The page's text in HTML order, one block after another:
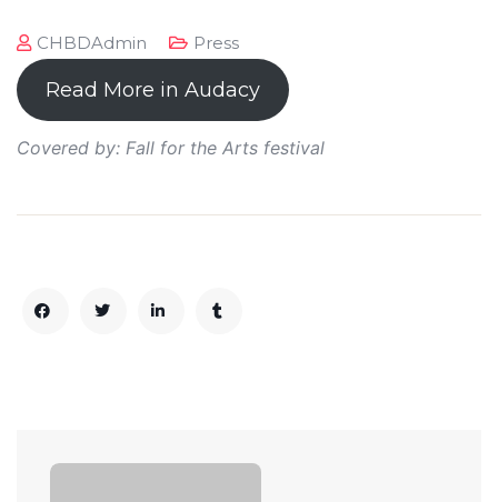
CHBDAdmin Press
Read More in Audacy
Covered by: Fall for the Arts festival